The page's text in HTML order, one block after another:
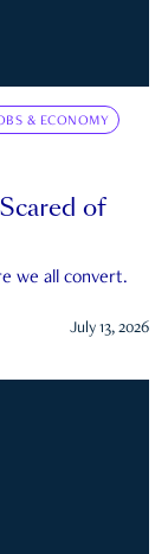
& ECONOMY
of
we all convert.
July 13, 2026